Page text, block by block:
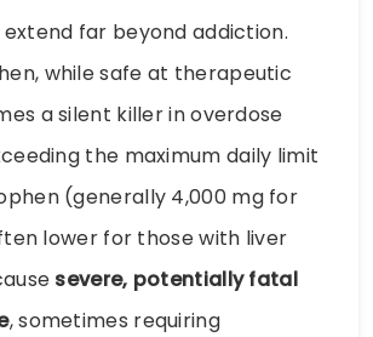
far beyond addiction.
while safe at therapeutic
a silent killer in overdose
the maximum daily limit
(generally 4,000 mg for
lower for those with liver
severe, potentially fatal
, sometimes requiring